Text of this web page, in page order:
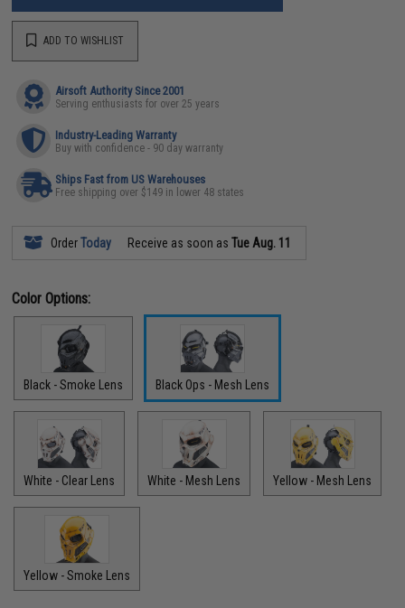
ADD TO WISHLIST
Airsoft Authority Since 2001
Serving enthusiasts for over 25 years
Industry-Leading Warranty
Buy with confidence - 90 day warranty
Ships Fast from US Warehouses
Free shipping over $149 in lower 48 states
OrderToday Receive as soon asTue Aug. 11
Color Options:
Black - Smoke Lens Black Ops - Mesh Lens
White - Clear Lens White - Mesh Lens Yellow - Mesh Lens
Yellow - Smoke Lens